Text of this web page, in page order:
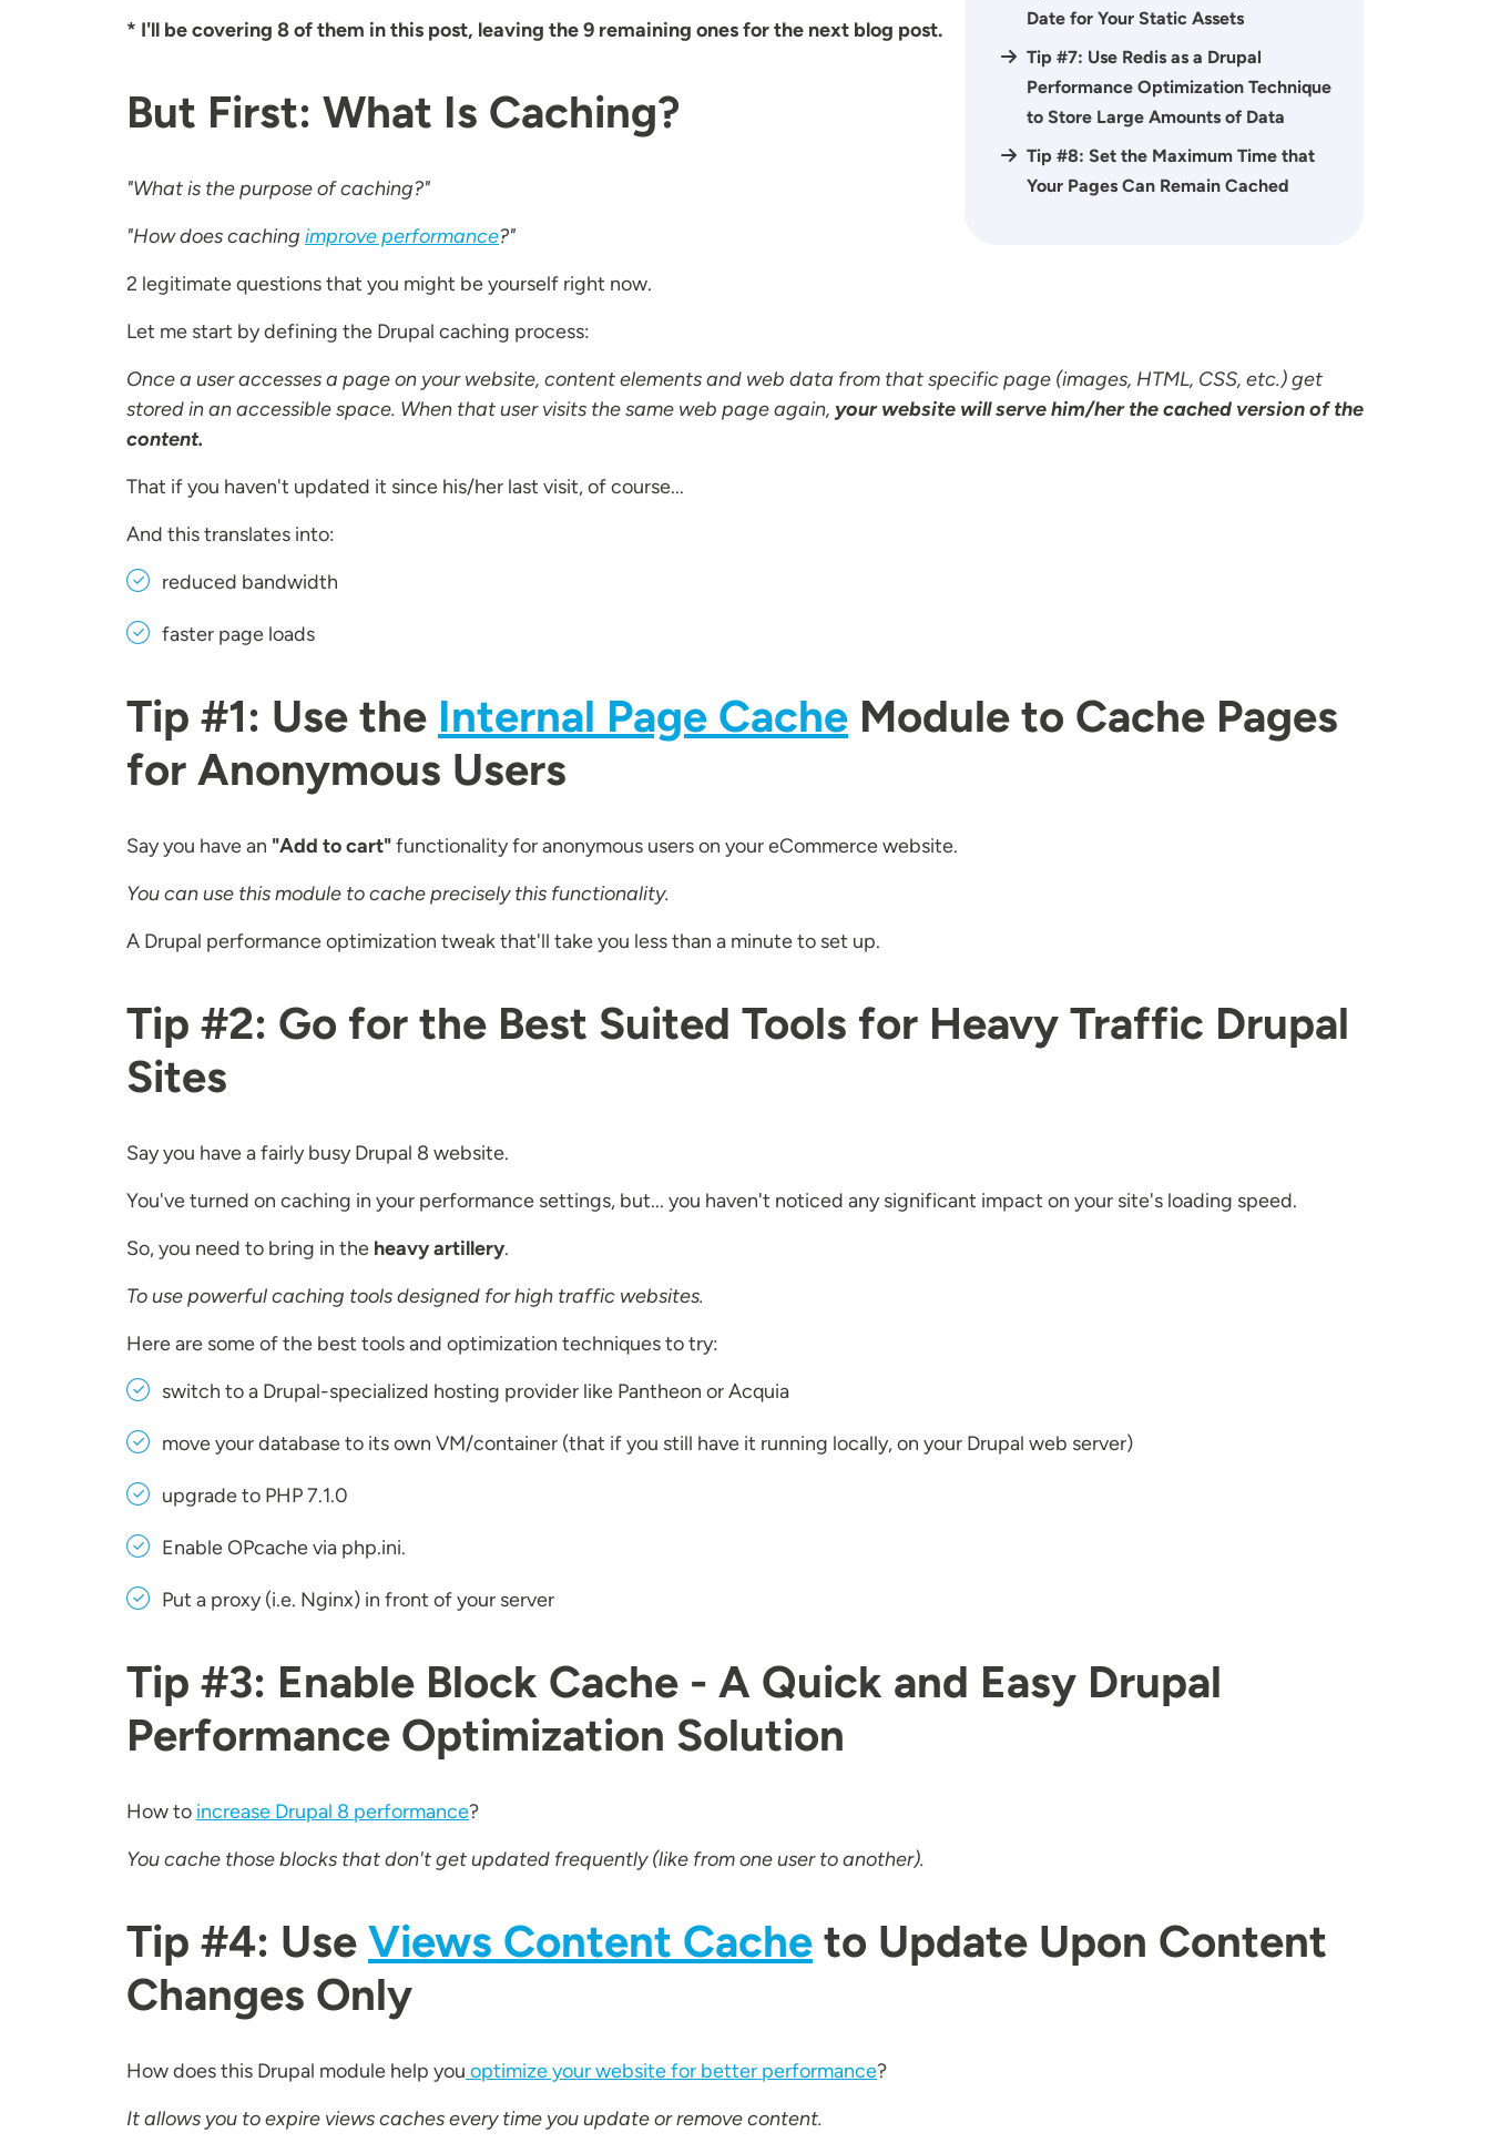
Date for Your Static Assets
Tip #7: Use Redis as a Drupal
Performance Optimization Technique
to Store Large Amounts of Data
Tip #8: Set the Maximum Time that
Your Pages Can Remain Cached
* I'll be covering 8 of them in this post, leaving the 9 remaining ones for the next blog post.
But First: What Is Caching?
"What is the purpose of caching?"
"How does caching improve performance?"
2 legitimate questions that you might be yourself right now.
Let me start by defining the Drupal caching process:
Once a user accesses a page on your website, content elements and web data from that specific page (images, HTML, CSS, etc.) get
stored in an accessible space. When that user visits the same web page again, your website will serve him/her the cached version of the
content.
That if you haven't updated it since his/her last visit, of course...
And this translates into:
reduced bandwidth
faster page loads
Tip #1: Use the Internal Page Cache Module to Cache Pages
for Anonymous Users
Say you have an "Add to cart"functionality for anonymous users on your eCommerce website.
You can use this module to cache precisely this functionality.
A Drupal performance optimization tweak that'll take you less than a minute to set up.
Tip #2: Go for the Best Suited Tools for Heavy Traffic Drupal
Sites
Say you have a fairly busy Drupal 8 website.
You've turned on caching in your performance settings, but... you haven't noticed any significant impact on your site's loading speed.
So, you need to bring in the heavy artillery.
To use powerful caching tools designed for high traffic websites.
Here are some of the best tools and optimization techniques to try:
switch to a Drupal-specialized hosting provider like Pantheon or Acquia
move your database to its own VM/container (that if you still have it running locally, on your Drupal web server)
upgrade to PHP 7.1.0
Enable OPcache via php.ini.
Put a proxy (i.e. Nginx) in front of your server
Tip #3: Enable Block Cache - A Quick and Easy Drupal
Performance Optimization Solution
How to increase Drupal 8 performance?
You cache those blocks that don't get updated frequently (like from one user to another).
Tip #4: Use Views Content Cache to Update Upon Content
Changes Only
How does this Drupal module help you optimize your website for better performance?
It allows you to expire views caches every time you update or remove content.